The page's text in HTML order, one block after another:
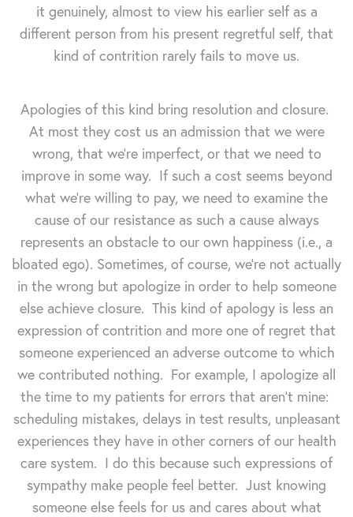
it genuinely, almost to view his earlier self as a
different person from his present regretful self, that
kind of contrition rarely fails to move us.
Apologies of this kind bring resolution and closure.
At most they cost us an admission that we were
wrong, that we're imperfect, or that we need to
improve in some way. If such a cost seems beyond
what we're willing to pay, we need to examine the
cause of our resistance as such a cause always
represents an obstacle to our own happiness (i.e., a
bloated ego). Sometimes, of course, we're not actually
in the wrong but apologize in order to help someone
else achieve closure. This kind of apology is less an
expression of contrition and more one of regret that
someone experienced an adverse outcome to which
we contributed nothing. For example, I apologize all
the time to my patients for errors that aren't mine:
scheduling mistakes, delays in test results, unpleasant
experiences they have in other corners of our health
care system. I do this because such expressions of
sympathy make people feel better. Just knowing
someone else feels for us and cares about what